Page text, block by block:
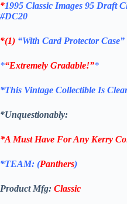
*1995 Classic Images 95 Draft
#DC20
*(1) “With Card Protector Case”
*“Extremely Gradable!”*
*This Vintage Collectible Is
*Unquestionably:
*A Must Have For Any Kerry
*TEAM: (Panthers)
Product Mfg: Classic